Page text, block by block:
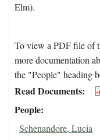
Elm).
To view a PDF file of
more documentation
the "People" heading
Read Documents
People
Schenandore, Lucia